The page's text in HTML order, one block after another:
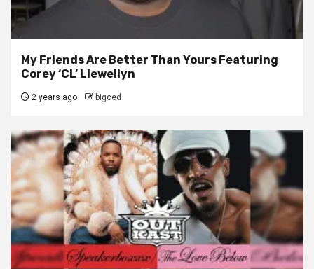
My Friends Are Better Than Yours Featuring
Corey ‘CL’ Llewellyn
2 years ago bigced